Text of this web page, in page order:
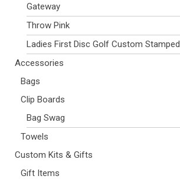
Gateway
Throw Pink
Ladies First Disc Golf Custom Stamped
Accessories
Bags
Clip Boards
Bag Swag
Towels
Custom Kits & Gifts
Gift Items